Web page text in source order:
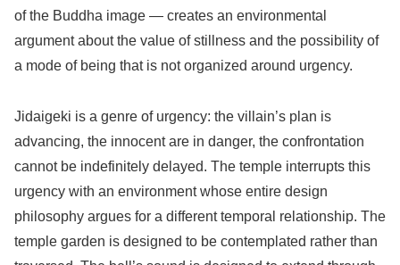
of the Buddha image — creates an environmental
argument about the value of stillness and the possibility of
a mode of being that is not organized around urgency.
Jidaigeki is a genre of urgency: the villain’s plan is
advancing, the innocent are in danger, the confrontation
cannot be indefinitely delayed. The temple interrupts this
urgency with an environment whose entire design
philosophy argues for a different temporal relationship. The
temple garden is designed to be contemplated rather than